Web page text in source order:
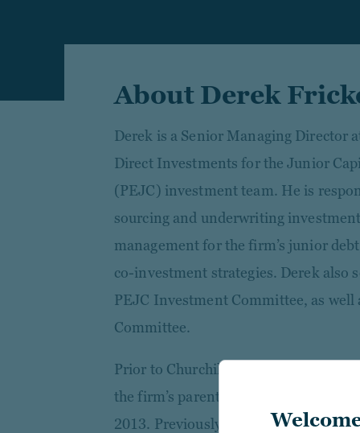
About Derek
Derek is a Senior Managing Director
Direct Investments for the Junior
(PEJC) investment team. He is
sourcing and underwriting
management for the firm’s junior
co-investment strategies. Derek also
PEJC Investment Committee, as well
Committee.
Prior to Churchill, Derek was a
the firm’s parent company, TIAA,
2013. Previously, he was a Senior